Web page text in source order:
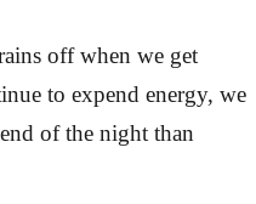
off when we get
to expend energy, we
of the night than